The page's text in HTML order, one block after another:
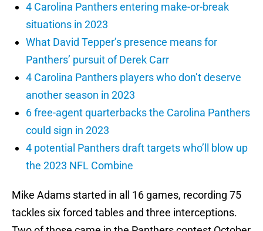
4 Carolina Panthers entering make-or-break
situations in 2023
What David Tepper’s presence means for
Panthers’ pursuit of Derek Carr
4 Carolina Panthers players who don’t deserve
another season in 2023
6 free-agent quarterbacks the Carolina Panthers
could sign in 2023
4 potential Panthers draft targets who’ll blow up
the 2023 NFL Combine
Mike Adams started in all 16 games, recording 75
tackles six forced tables and three interceptions.